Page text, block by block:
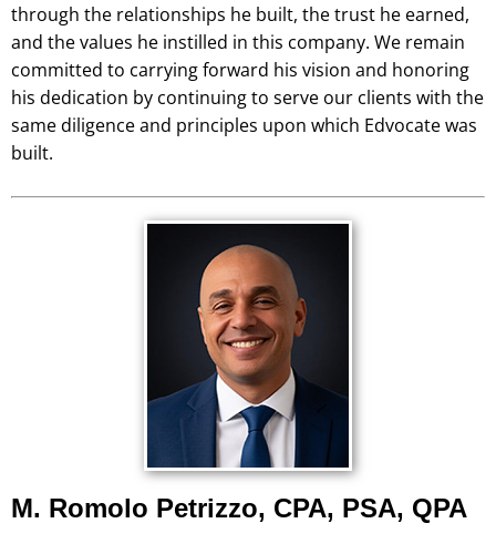
through the relationships he built, the trust he earned,
and the values he instilled in this company. We remain
committed to carrying forward his vision and honoring
his dedication by continuing to serve our clients with the
same diligence and principles upon which Edvocate was
built.
M. Romolo Petrizzo, CPA, PSA, QPA